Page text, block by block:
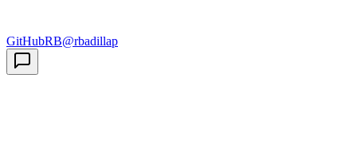
GitHubRB@rbadillap